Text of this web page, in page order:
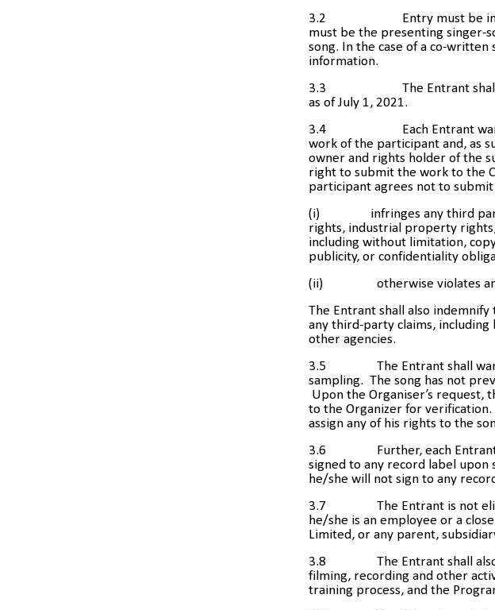
3.2
Entry must be
must be the presenting singer-
song. In the case of a co-written
information.
3.3
The Entrant
as of July 1, 2021.
3.4
Each Entrant
work of the participant and, as
owner and rights holder of the
right to submit the work to the
participant agrees not to
(i) infringes any third
rights, industrial property
including without limitation,
publicity, or confidentiality
(ii) otherwise violates any
The Entrant shall also
any third-party claims,
other agencies.
3.5
The Entrant shall
sampling. The song has not
Upon the Organiser’s
to the Organizer for verification.
assign any of his rights to the
3.6
Further, each
signed to any record label upon
he/she will not sign to any
3.7
The Entrant is not
he/she is an employee or a
Limited, or any parent,
3.8
The Entrant shall
filming, recording and other
training process, and the